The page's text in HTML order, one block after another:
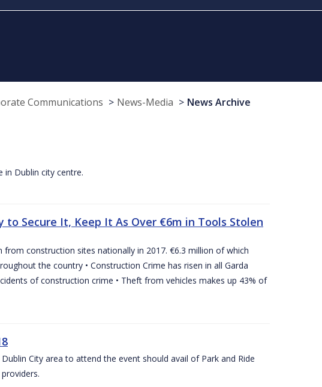
Communications News-Media News Archive
in Dublin city centre.
Secure It, Keep It As Over €6m in Tools Stolen
construction sites nationally in 2017. €6.3 million of which
the country • Construction Crime has risen in all Garda
of construction crime • Theft from vehicles makes up 43% of
City area to attend the event should avail of Park and Ride